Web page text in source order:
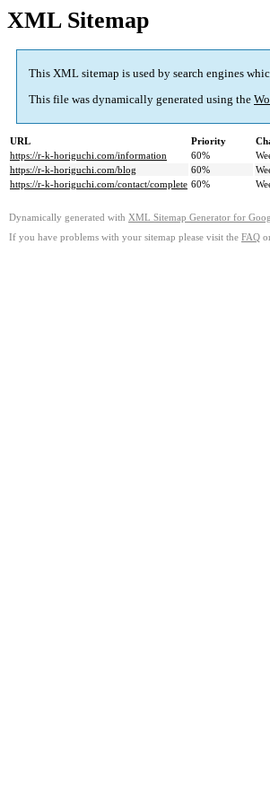
XML Sitemap
This XML sitemap is used by search engines
This file was dynamically generated using the
URL Priority
https://r-k-horiguchi.com/information
60%
https://r-k-horiguchi.com/blog
60%
https://r-k-horiguchi.com/contact/complete 60%
Dynamically generated with XML Sitemap Generator for
If you have problems with your sitemap please visit the FAQ